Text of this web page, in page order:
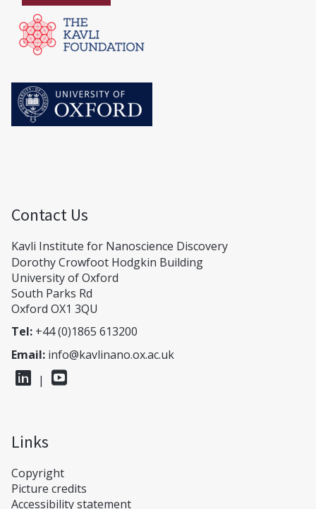
Contact Us
Kavli Institute for Nanoscience Discovery
Dorothy Crowfoot Hodgkin Building
University of Oxford
South Parks Rd
Oxford OX1 3QU
Tel: +44 (0)1865 613200
Email: info@kavlinano.ox.ac.uk
|
Links
Copyright
Picture credits
Accessibility statement